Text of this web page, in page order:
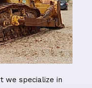
we specialize in